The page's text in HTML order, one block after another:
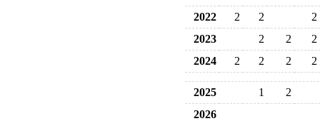
2022
2 2
2
2023
2 2
2
2024
2 2 2 2
2025 1
2
2026